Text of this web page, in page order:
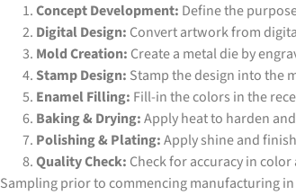
Concept Development: Define the
Digital Design: Convert artwork from
Mold Creation: Create a metal die by
Stamp Design: Stamp the design into the
Enamel Filling: Fill-in the colors in the
Baking & Drying:Apply heat to harden
Polishing & Plating:Apply shine and
Quality Check: Check for accuracy in
Sampling prior to commencing manufacturing